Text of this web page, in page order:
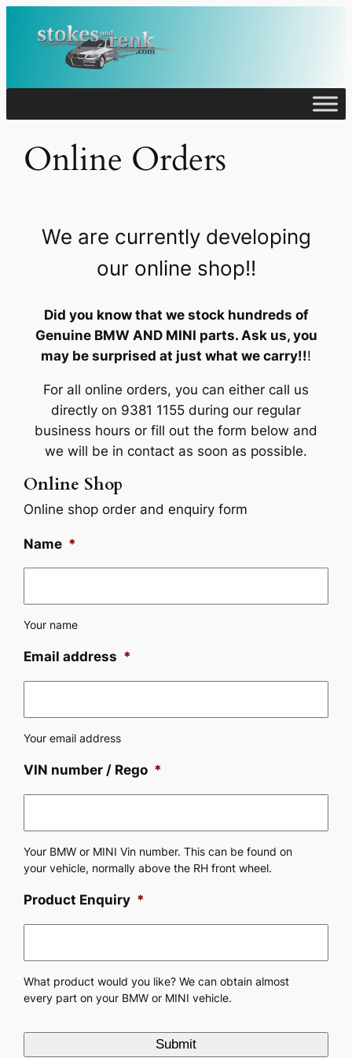
Online Orders
We are currently developing
our online shop!!
Did you know that we stock hundreds of
Genuine BMW AND MINI parts. Ask us, you
may be surprised at just what we carry!!!
For all online orders, you can either call us
directly on 9381 1155 during our regular
business hours or fill out the form below and
we will be in contact as soon as possible.
Online Shop
Online shop order and enquiry form
Name *
Your name
Email address *
Your email address
VIN number / Rego *
Your BMW or MINI Vin number. This can be found on
your vehicle, normally above the RH front wheel.
Product Enquiry *
What product would you like? We can obtain almost
every part on your BMW or MINI vehicle.